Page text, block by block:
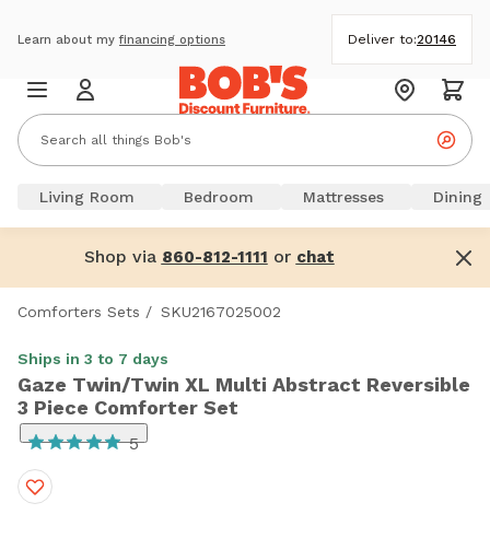
Learn about myfinancing options Deliver to:20146
Living Room Bedroom Mattresses Dining
Shop via 860-812-1111 or chat
Comforters Sets / SKU2167025002
Ships in 3 to 7 days
Gaze Twin/Twin XL Multi Abstract Reversible
3 Piece Comforter Set
5